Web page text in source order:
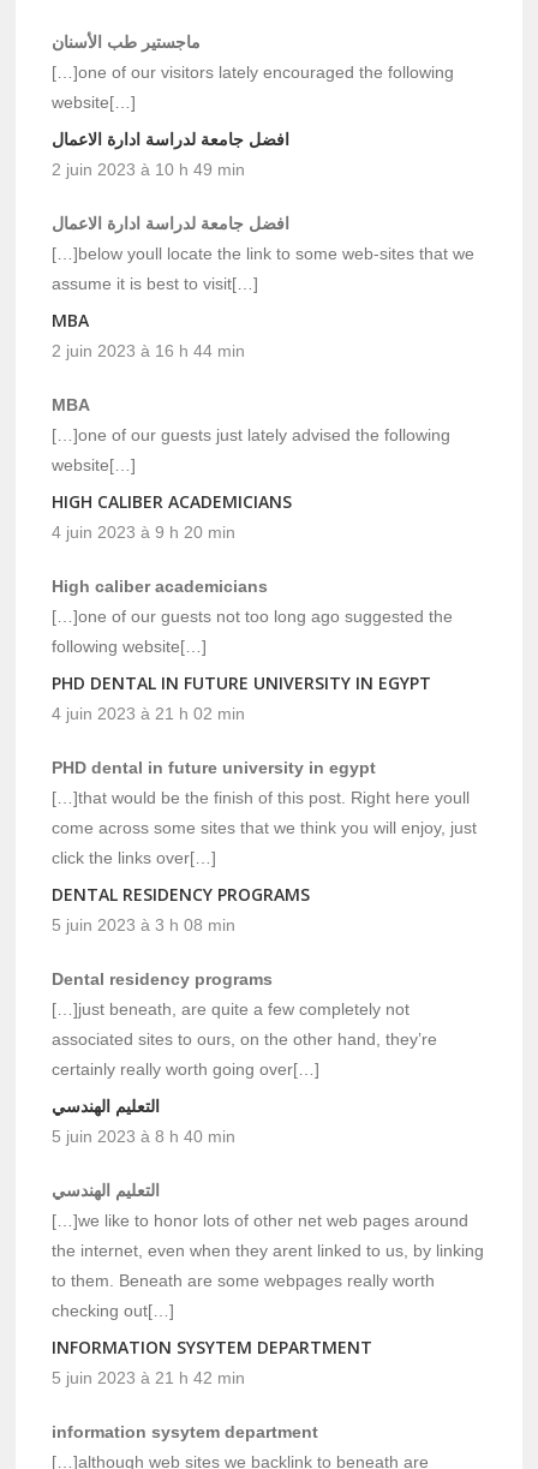
ماجستير طب الأسنان
[…]one of our visitors lately encouraged the following
website[…]
افضل جامعة لدراسة ادارة الاعمال
2 juin 2023 à 10 h 49 min
افضل جامعة لدراسة ادارة الاعمال
[…]below youll locate the link to some web-sites that we
assume it is best to visit[…]
MBA
2 juin 2023 à 16 h 44 min
MBA
[…]one of our guests just lately advised the following
website[…]
HIGH CALIBER ACADEMICIANS
4 juin 2023 à 9 h 20 min
High caliber academicians
[…]one of our guests not too long ago suggested the
following website[…]
PHD DENTAL IN FUTURE UNIVERSITY IN EGYPT
4 juin 2023 à 21 h 02 min
PHD dental in future university in egypt
[…]that would be the finish of this post. Right here youll
come across some sites that we think you will enjoy, just
click the links over[…]
DENTAL RESIDENCY PROGRAMS
5 juin 2023 à 3 h 08 min
Dental residency programs
[…]just beneath, are quite a few completely not
associated sites to ours, on the other hand, they’re
certainly really worth going over[…]
التعليم الهندسي
5 juin 2023 à 8 h 40 min
التعليم الهندسي
[…]we like to honor lots of other net web pages around
the internet, even when they arent linked to us, by linking
to them. Beneath are some webpages really worth
checking out[…]
INFORMATION SYSYTEM DEPARTMENT
5 juin 2023 à 21 h 42 min
information sysytem department
[…]although web sites we backlink to beneath are